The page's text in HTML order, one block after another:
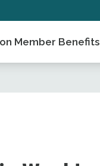
Member Benefits